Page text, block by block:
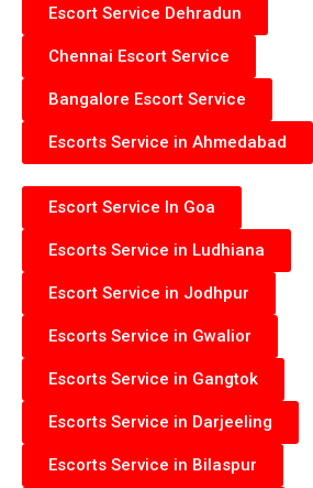
Escort Service Dehradun
Chennai Escort Service
Bangalore Escort Service
Escorts Service in Ahmedabad
Escort Service In Goa
Escorts Service in Ludhiana
Escort Service in Jodhpur
Escorts Service in Gwalior
Escorts Service in Gangtok
Escorts Service in Darjeeling
Escorts Service in Bilaspur